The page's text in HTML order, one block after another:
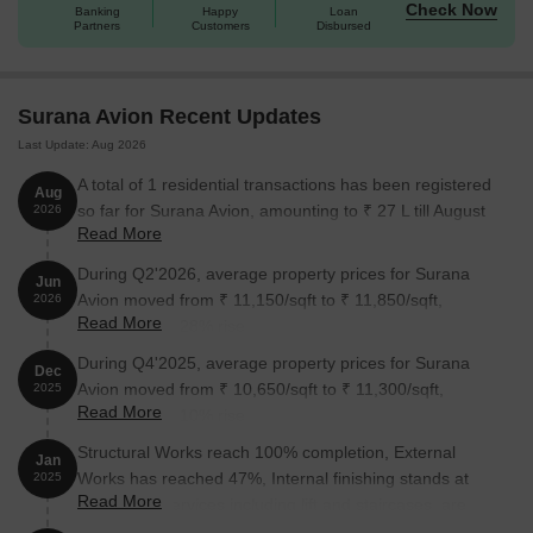
Unit Type Area (Sq. Ft.) Price (Rs.)
1 BHK Apartment 368
2 BHK Apartment 641 On Request
2 BHK Apartment
Nearby LandmarksThe residential property is strategically
located near several notable landmarks, providing residents with
easy access to essential amenities and services. These
landmarks not only enhance the quality of life for residents but
also offer a unique blend of convenience and comfort.
New English School is just 1.77 km away, making it an ideal
choice for families with children.
Shri Samarth Dental Clinic is 2.72 km away, ensuring timely
Banking
Partners
Happy
Customers
Loan
Disbursed
Check Now
Surana Avion Recent Updates
Last Update: Aug 2026
Aug
2026
A total of 1 residential transactions has been registered
so far for Surana Avion, amounting to ₹ 27 L till August
2026.
Read More
Jun
2026
During Q2'2026, average property prices for Surana
Avion moved from ₹ 11,150/sqft to ₹ 11,850/sqft,
reflecting a 6.28% rise.
Read More
Dec
2025
During Q4'2025, average property prices for Surana
Avion moved from ₹ 10,650/sqft to ₹ 11,300/sqft,
reflecting a 6.10% rise.
Read More
Jan
2025
Structural Works reach 100% completion, External
Works has reached 47%, Internal finishing stands at
31%, MEP Services including lift and staircases, are
Read More